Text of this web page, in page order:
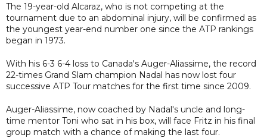
The 19-year-old Alcaraz, who is not competing at the
tournament due to an abdominal injury, will be confirmed as
the youngest year-end number one since the ATP rankings
began in 1973.
With his 6-3 6-4 loss to Canada's Auger-Aliassime, the record
22-times Grand Slam champion Nadal has now lost four
successive ATP Tour matches for the first time since 2009.
Auger-Aliassime, now coached by Nadal's uncle and long-
time mentor Toni who sat in his box, will face Fritz in his final
group match with a chance of making the last four.